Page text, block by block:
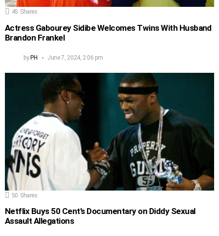
45 Shares
Actress Gabourey Sidibe Welcomes Twins With Husband
Brandon Frankel
byPH June 7, 2024, 2:06 pm
50 Shares
Netflix Buys 50 Cent’s Documentary on Diddy Sexual
Assault Allegations